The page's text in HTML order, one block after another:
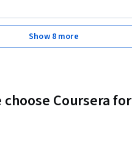
Show 8 more
Coursera